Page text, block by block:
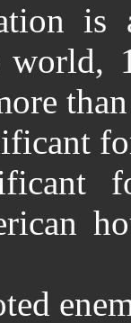
world,